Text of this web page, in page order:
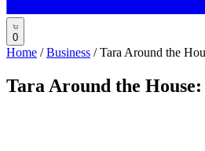
0
Home / Business / Tara Around the
Tara Around the